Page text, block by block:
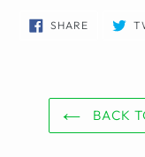
SHARESHARE
ON
BACK